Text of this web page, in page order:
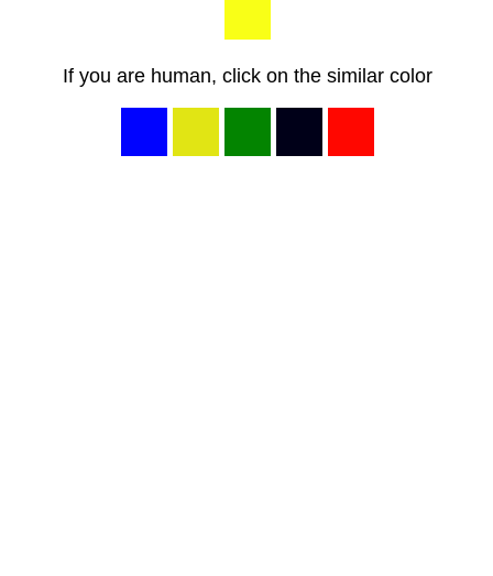
If you are human, click on the similar color